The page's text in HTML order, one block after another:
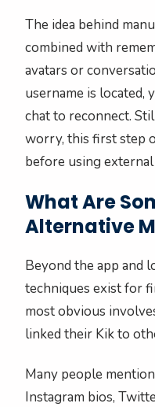
The idea behind
combined with
avatars or
username is located,
chat to reconnect.
worry, this first step
before using
What Are
Alternative
Beyond the app and
techniques exist for
most obvious
linked their Kik to
Many people
Instagram bios,